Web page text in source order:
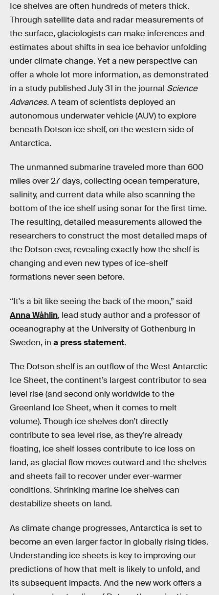
Ice shelves are often hundreds of meters thick.
Through satellite data and radar measurements of
the surface, glaciologists can make inferences and
estimates about shifts in sea ice behavior unfolding
under climate change. Yet a new perspective can
offer a whole lot more information, as demonstrated
in a study published July 31 in the journal Science
Advances.A team of scientists deployed an
autonomous underwater vehicle (AUV) to explore
beneath Dotson ice shelf, on the western side of
Antarctica.
The unmanned submarine traveled more than 600
miles over 27 days, collecting ocean temperature,
salinity, and current data while also scanning the
bottom of the ice shelf using sonar for the first time.
The resulting, detailed measurements allowed the
researchers to construct the most detailed maps of
the Dotson ever, revealing exactly how the shelf is
changing and even new types of ice-shelf
formations never seen before.
“It's a bit like seeing the back of the moon,” said
Anna Wåhlin, lead study author and a professor of
oceanography at the University of Gothenburg in
Sweden, in a press statement.
The Dotson shelf is an outflow of the West Antarctic
Ice Sheet, the continent’s largest contributor to sea
level rise (and second only worldwide to the
Greenland Ice Sheet, when it comes to melt
volume). Though ice shelves don’t directly
contribute to sea level rise, as they’re already
floating, ice shelf losses contribute to ice loss on
land, as glacial flow moves outward and the shelves
and sheets fail to recover under ever-warmer
conditions. Shrinking marine ice shelves can
destabilize sheets on land.
As climate change progresses, Antarctica is set to
become an even larger factor in globally rising tides.
Understanding ice sheets is key to improving our
predictions of how that melt is likely to unfold, and
its subsequent impacts. And the new work offers a